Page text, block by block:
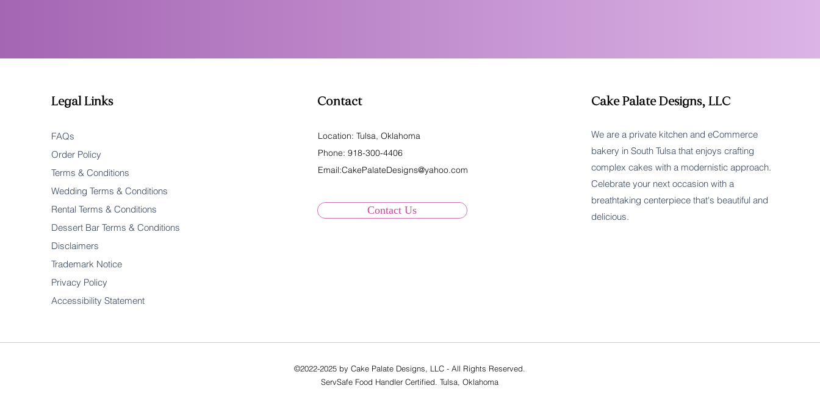
Legal Links
FAQs
Order Policy
Terms & Conditions
Wedding Terms & Conditions
Rental Terms & Conditions
Dessert Bar Terms & Conditions
Disclaimers
Trademark Notice
Privacy Policy
Accessibility Statement
Contact
Location: Tulsa, Oklahoma
Phone: 918-300-4406
Email:CakePalateDesigns@yahoo.com
Contact Us
Cake Palate Designs, LLC
We are a private kitchen and eCommerce
bakery in South Tulsa that enjoys crafting
complex cakes with a modernistic approach.
Celebrate your next occasion with a
breathtaking centerpiece that's beautiful and
delicious.
©2022-2025 by Cake Palate Designs, LLC - All Rights Reserved.
ServSafe Food Handler Certified. Tulsa, Oklahoma